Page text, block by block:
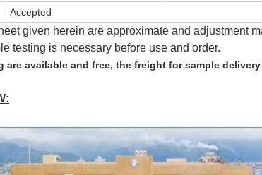
Accepted
given herein are approximate and adjustment
testing is necessary before use and order.
are available and free, the freight for sample